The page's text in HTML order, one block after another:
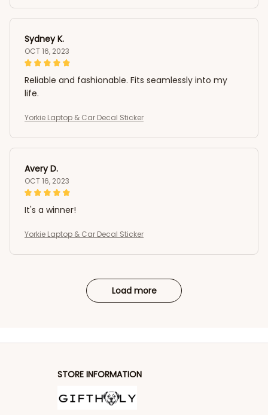
Sydney K.
OCT 16, 2023
Reliable and fashionable. Fits seamlessly into my
life.
Yorkie Laptop & Car Decal Sticker
Avery D.
OCT 16, 2023
It's a winner!
Yorkie Laptop & Car Decal Sticker
Load more
STORE INFORMATION